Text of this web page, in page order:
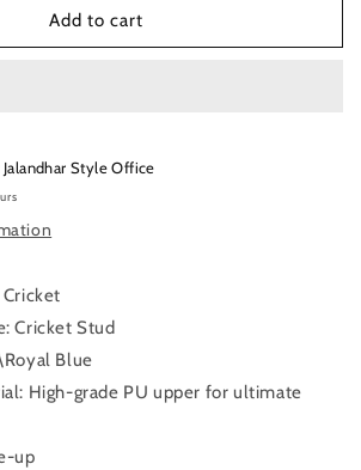
Add to cart
Jalandhar Style Office
Cricket Stud
Blue
High-grade PU upper for ultimate
up